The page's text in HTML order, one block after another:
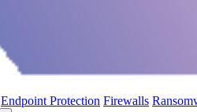
Endpoint Protection Firewalls